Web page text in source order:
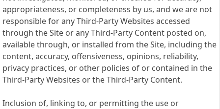
appropriateness, or completeness by us, and we are not
responsible for any Third-Party Websites accessed
through the Site or any Third-Party Content posted on,
available through, or installed from the Site, including the
content, accuracy, offensiveness, opinions, reliability,
privacy practices, or other policies of or contained in the
Third-Party Websites or the Third-Party Content.
Inclusion of, linking to, or permitting the use or